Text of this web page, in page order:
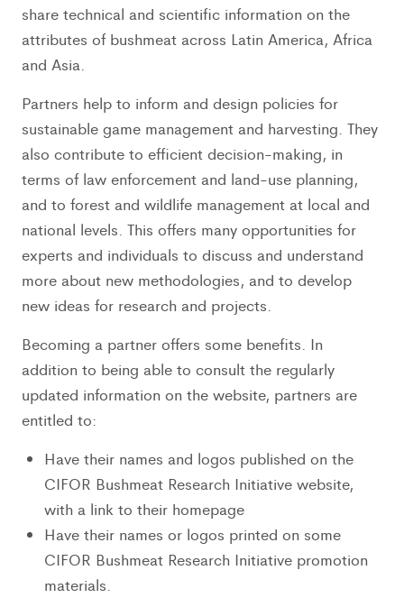
share technical and scientific information on the
attributes of bushmeat across Latin America, Africa
and Asia.
Partners help to inform and design policies for
sustainable game management and harvesting. They
also contribute to efficient decision-making, in
terms of law enforcement and land-use planning,
and to forest and wildlife management at local and
national levels. This offers many opportunities for
experts and individuals to discuss and understand
more about new methodologies, and to develop
new ideas for research and projects.
Becoming a partner offers some benefits. In
addition to being able to consult the regularly
updated information on the website, partners are
entitled to:
Have their names and logos published on the
CIFOR Bushmeat Research Initiative website,
with a link to their homepage
Have their names or logos printed on some
CIFOR Bushmeat Research Initiative promotion
materials.